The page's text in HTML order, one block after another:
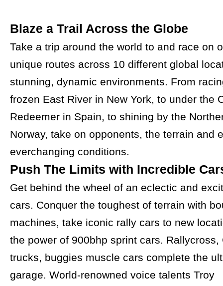
Blaze a Trail Across the Globe
Take a trip around the world to and race on
unique routes across 10 different global
stunning, dynamic environments. From
frozen East River in New York, to under the
Redeemer in Spain, to shining by the
Norway, take on opponents, the terrain and
everchanging conditions.
Push The Limits with Incredible
Get behind the wheel of an eclectic and
cars. Conquer the toughest of terrain with
machines, take iconic rally cars to new
the power of 900bhp sprint cars. Rallycross,
trucks, buggies muscle cars complete the
garage. World-renowned voice talents Troy